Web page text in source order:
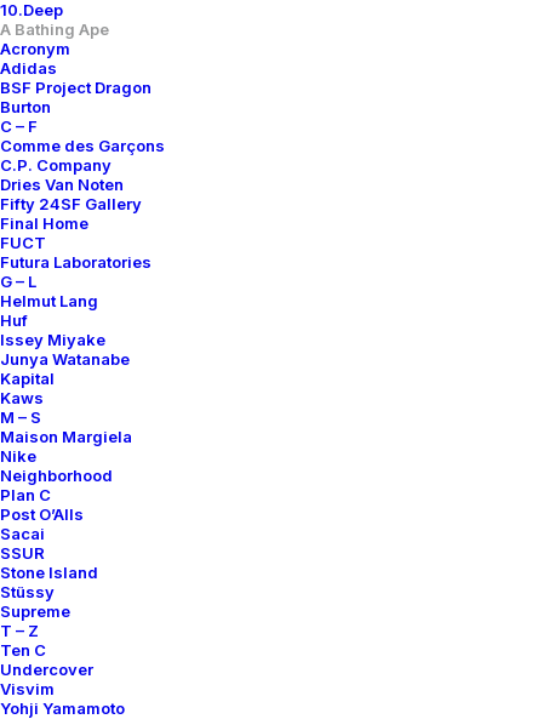
10.Deep
A Bathing Ape
Acronym
Adidas
BSF Project Dragon
Burton
C – F
Comme des Garçons
C.P. Company
Dries Van Noten
Fifty 24SF Gallery
Final Home
FUCT
Futura Laboratories
G – L
Helmut Lang
Huf
Issey Miyake
Junya Watanabe
Kapital
Kaws
M – S
Maison Margiela
Nike
Neighborhood
Plan C
Post O’Alls
Sacai
SSUR
Stone Island
Stüssy
Supreme
T – Z
Ten C
Undercover
Visvim
Yohji Yamamoto
APE SHALL NEVER KILL APE
200,00€
A Bathing Ape